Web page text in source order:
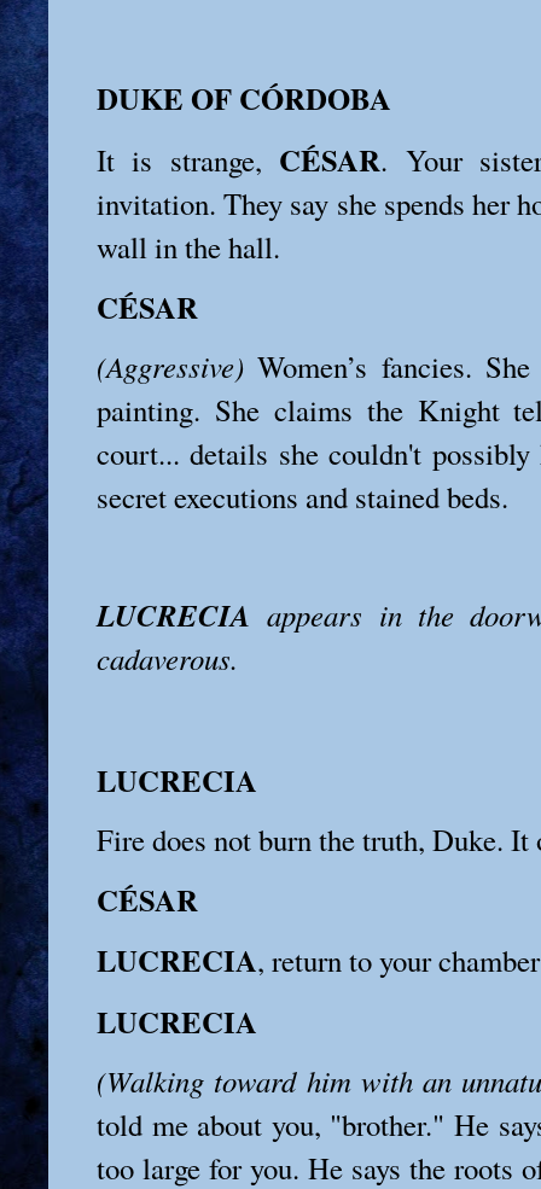
DUKE OF CÓRDOBA
It is strange, CÉSAR. Your
invitation. They say she spends her
wall in the hall.
CÉSAR
(Aggressive) Women’s fancies.
painting. She claims the Knight
court... details she couldn't
secret executions and stained beds.
LUCRECIA appears in the
cadaverous.
LUCRECIA
Fire does not burn the truth, Duke.
CÉSAR
LUCRECIA, return to your
LUCRECIA
(Walking toward him with an
told me about you, "brother." He
too large for you. He says the roots